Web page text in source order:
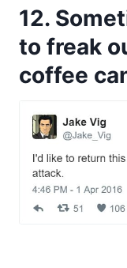
12.
to freak
coffee